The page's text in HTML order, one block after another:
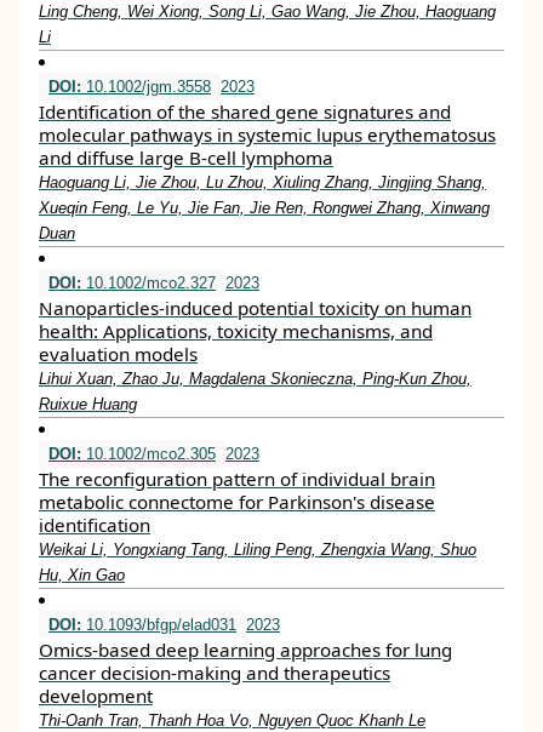
Ling Cheng, Wei Xiong, Song Li, Gao Wang, Jie Zhou, Haoguang
Li
DOI: 10.1002/jgm.3558 2023
Identification of the shared gene signatures and
molecular pathways in systemic lupus erythematosus
and diffuse large B‐cell lymphoma
Haoguang Li, Jie Zhou, Lu Zhou, Xiuling Zhang, Jingjing Shang,
Xueqin Feng, Le Yu, Jie Fan, Jie Ren, Rongwei Zhang, Xinwang
Duan
DOI: 10.1002/mco2.327 2023
Nanoparticles‐induced potential toxicity on human
health: Applications, toxicity mechanisms, and
evaluation models
Lihui Xuan, Zhao Ju, Magdalena Skonieczna, Ping‐Kun Zhou,
Ruixue Huang
DOI: 10.1002/mco2.305 2023
The reconfiguration pattern of individual brain
metabolic connectome for Parkinson's disease
identification
Weikai Li, Yongxiang Tang, Liling Peng, Zhengxia Wang, Shuo
Hu, Xin Gao
DOI: 10.1093/bfgp/elad031 2023
Omics-based deep learning approaches for lung
cancer decision-making and therapeutics
development
Thi-Oanh Tran, Thanh Hoa Vo, Nguyen Quoc Khanh Le